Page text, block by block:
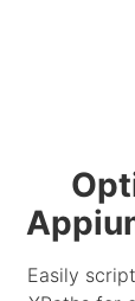
Easily